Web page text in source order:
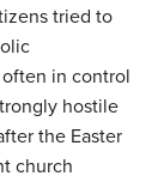
tried to
in control
hostile
the Easter
church